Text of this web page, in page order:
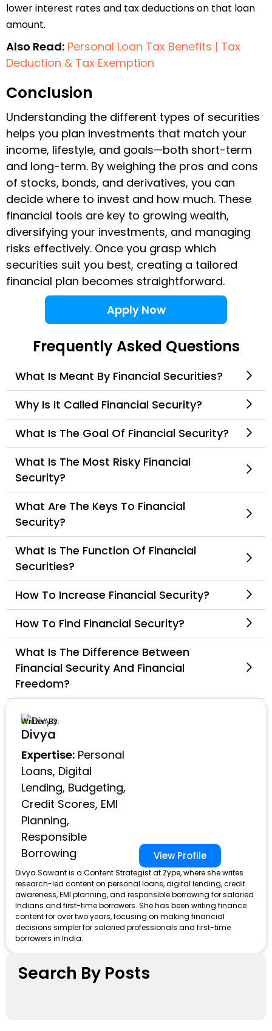
lower interest rates and tax deductions on that loan
amount.
Also Read: Personal Loan Tax Benefits | Tax
Deduction & Tax Exemption
Conclusion
Understanding the different types of securities
helps you plan investments that match your
income, lifestyle, and goals—both short-term
and long-term. By weighing the pros and cons
of stocks, bonds, and derivatives, you can
decide where to invest and how much. These
financial tools are key to growing wealth,
diversifying your investments, and managing
risks effectively. Once you grasp which
securities suit you best, creating a tailored
financial plan becomes straightforward.
Apply Now
Frequently Asked Questions
What Is Meant By Financial Securities?
Why Is It Called Financial Security?
What Is The Goal Of Financial Security?
What Is The Most Risky Financial
Security?
What Are The Keys To Financial
Security?
What Is The Function Of Financial
Securities?
How To Increase Financial Security?
How To Find Financial Security?
What Is The Difference Between
Financial Security And Financial
Freedom?
Written By:
Divya
Expertise: Personal
Loans, Digital
Lending, Budgeting,
Credit Scores, EMI
Planning,
Responsible
Borrowing
View Profile
Divya Sawant is a Content Strategist at Zype, where she writes
research-led content on personal loans, digital lending, credit
awareness, EMI planning, and responsible borrowing for salaried
Indians and first-time borrowers. She has been writing finance
content for over two years, focusing on making financial
decisions simpler for salaried professionals and first-time
borrowers in India.
Search By Posts